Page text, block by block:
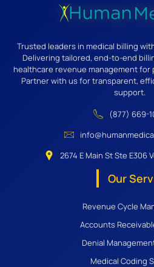
Trusted leaders in medical billing
Delivering tailored, end-to-end
healthcare revenue management for
Partner with us for transparent,
support.
(877) 669-
2674 E Main St Ste E306
Our
Revenue Cycle
Accounts
Denial
Medical Coding